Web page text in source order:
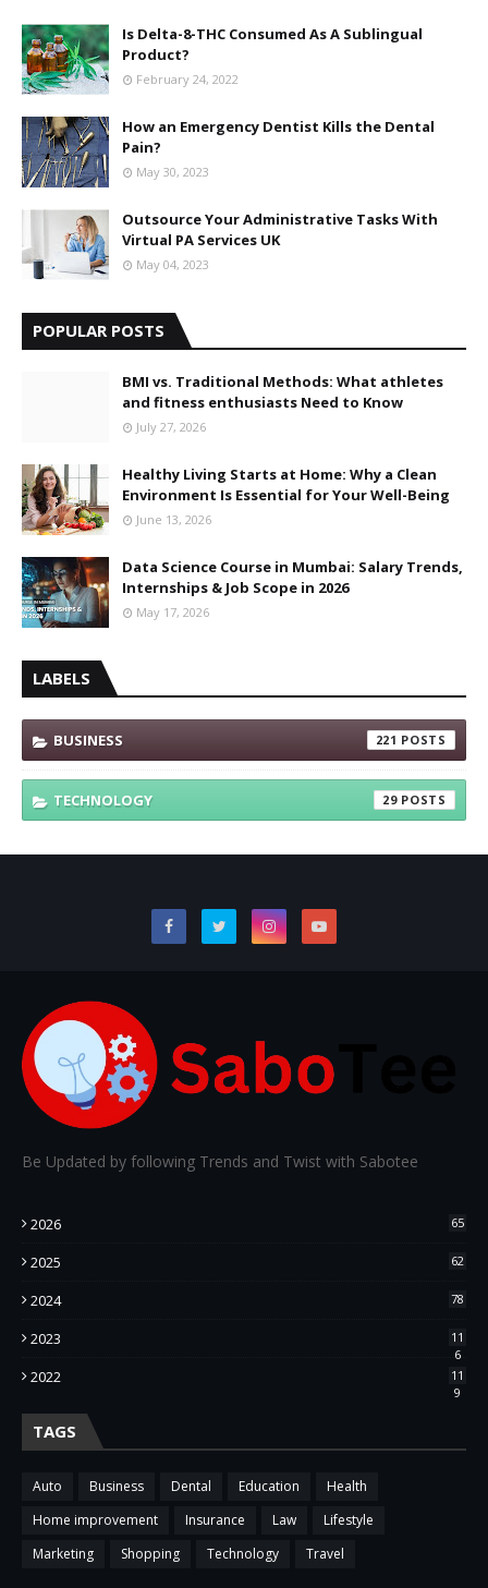
Is Delta-8-THC Consumed As A Sublingual
Product?
February 24, 2022
How an Emergency Dentist Kills the Dental
Pain?
May 30, 2023
Outsource Your Administrative Tasks With
Virtual PA Services UK
May 04, 2023
POPULAR POSTS
BMI vs. Traditional Methods: What athletes
and fitness enthusiasts Need to Know
July 27, 2026
Healthy Living Starts at Home: Why a Clean
Environment Is Essential for Your Well-Being
June 13, 2026
Data Science Course in Mumbai: Salary Trends,
Internships & Job Scope in 2026
May 17, 2026
LABELS
BUSINESS 221
TECHNOLOGY 29
Be Updated by following Trends and Twist with Sabotee
2026 65
2025 62
2024 78
2023
11
6
2022
11
9
TAGS
Auto Business Dental Education
Health
Home improvement
Insurance Law
Lifestyle
Marketing
Shopping Technology Travel